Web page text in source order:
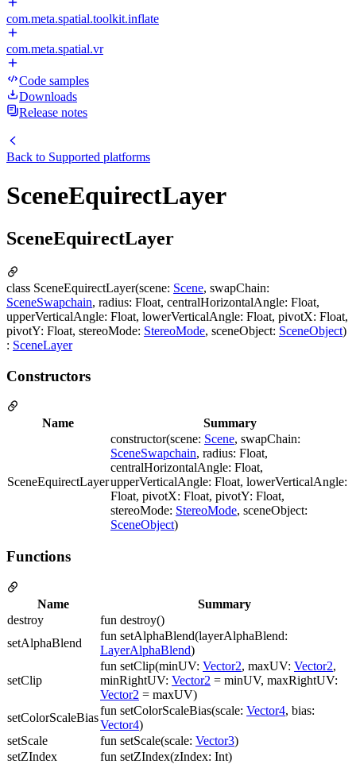
com.meta.spatial.toolkit.inflate
com.meta.spatial.vr
Code samples
Downloads
Release notes
Back to Supported platforms
SceneEquirectLayer
SceneEquirectLayer
class SceneEquirectLayer(scene: Scene, swapChain:
SceneSwapchain, radius: Float, centralHorizontalAngle: Float,
upperVerticalAngle: Float, lowerVerticalAngle: Float, pivotX: Float,
pivotY: Float, stereoMode: StereoMode, sceneObject: SceneObject)
: SceneLayer
Constructors
Name Summary
SceneEquirectLayer
constructor(scene: Scene, swapChain:
SceneSwapchain, radius: Float,
centralHorizontalAngle: Float,
upperVerticalAngle: Float, lowerVerticalAngle:
Float, pivotX: Float, pivotY: Float,
stereoMode: StereoMode, sceneObject:
SceneObject)
Functions
Name
Summary
destroy
fun destroy()
setAlphaBlend
fun setAlphaBlend(layerAlphaBlend:
LayerAlphaBlend)
setClip
fun setClip(minUV: Vector2, maxUV: Vector2,
minRightUV: Vector2 = minUV, maxRightUV:
Vector2 = maxUV)
setColorScaleBias
fun setColorScaleBias(scale: Vector4, bias:
Vector4)
setScale
fun setScale(scale: Vector3)
setZIndex
fun setZIndex(zIndex: Int)